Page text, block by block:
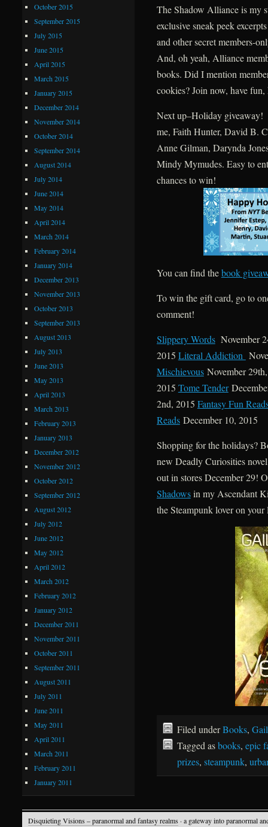
The Shadow Alliance is my
exclusive sneak peek
and other secret members-
And, oh yeah, Alliance
books. Did I mention
cookies? Join now, have
Next up–Holiday
me, Faith Hunter, David B.
Anne Gilman, Darynda
Mindy Mymudes. Easy to
chances to win!
You can find thebook
To win the gift card, go to
comment!
Slippery WordsNovember
2015 Literal Addiction
MischievousNovember
2015 Tome Tender
2nd, 2015 Fantasy Fun
ReadsDecember 10, 2015
Shopping for the holidays?
new Deadly Curiosities
out in stores December 29!
Shadowsin my Ascendant
the Steampunk lover on your
Filed underBooks,
Tagged asbooks, epic
prizes, steampunk,
October 2015
September 2015
July 2015
June 2015
April 2015
March 2015
January 2015
December 2014
November 2014
October 2014
September 2014
August 2014
July 2014
June 2014
May 2014
April 2014
March 2014
February 2014
January 2014
December 2013
November 2013
October 2013
September 2013
August 2013
July 2013
June 2013
May 2013
April 2013
March 2013
February 2013
January 2013
December 2012
November 2012
October 2012
September 2012
August 2012
July 2012
June 2012
May 2012
April 2012
March 2012
February 2012
January 2012
December 2011
November 2011
October 2011
September 2011
August 2011
July 2011
June 2011
May 2011
April 2011
March 2011
February 2011
January 2011
Disquieting Visions – paranormal and fantasy realms · a gateway into paranormal